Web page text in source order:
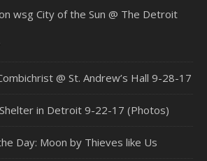
wsg City of the Sun @ The Detroit
@ St. Andrew’s Hall 9-28-17
in Detroit 9-22-17 (Photos)
Day: Moon by Thieves like Us